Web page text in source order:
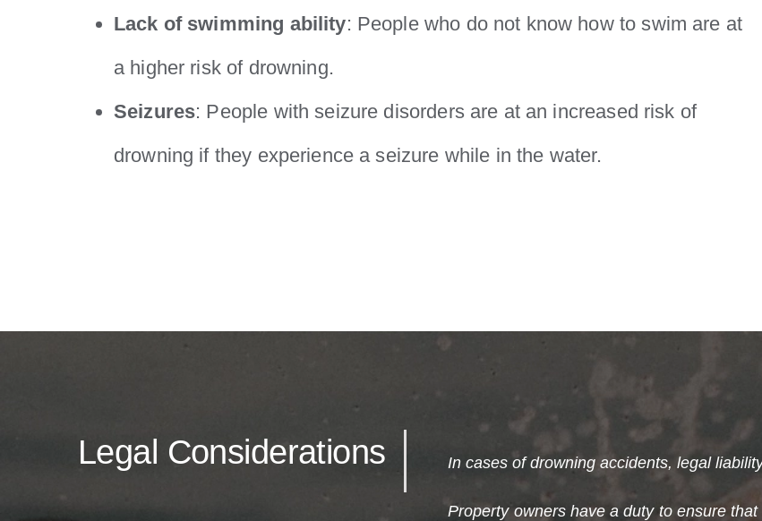
Lack of swimming ability: People who do not know how to swim are at
a higher risk of drowning.
Seizures: People with seizure disorders are at an increased risk of
drowning if they experience a seizure while in the water.
Legal Considerations In cases of drowning accidents, legal
Property owners have a duty to ensure